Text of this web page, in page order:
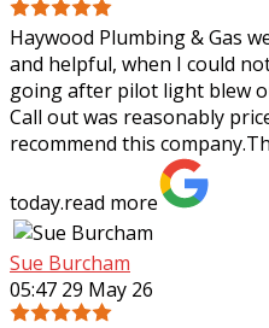
Haywood Plumbing & Gas
and helpful, when I could
going after pilot light blew
Call out was reasonably
recommend this
today.read more
Sue Burcham
05:47 29 May 26